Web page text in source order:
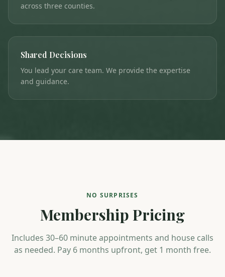
across three counties.
Shared Decisions
You lead your care team. We provide the expertise
and guidance.
NO SURPRISES
Membership Pricing
Includes 30–60 minute appointments and house calls
as needed. Pay 6 months upfront, get 1 month free.